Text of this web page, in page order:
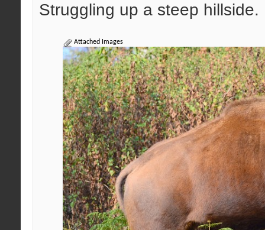
Struggling up a steep hillside.
Attached Images